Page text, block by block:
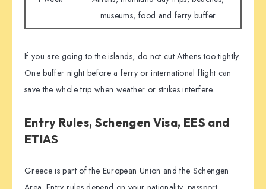
museums, food and ferry buffer
If you are going to the islands, do not cut Athens too tightly.
One buffer night before a ferry or international flight can
save the whole trip when weather or strikes interfere.
Entry Rules, Schengen Visa, EES and
ETIAS
Greece is part of the European Union and the Schengen